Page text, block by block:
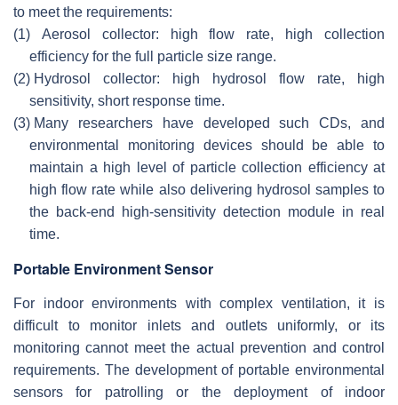
to meet the requirements:
(1) Aerosol collector: high flow rate, high collection
efficiency for the full particle size range.
(2) Hydrosol collector: high hydrosol flow rate, high
sensitivity, short response time.
(3) Many researchers have developed such CDs, and
environmental monitoring devices should be able to
maintain a high level of particle collection efficiency at
high flow rate while also delivering hydrosol samples to
the back-end high-sensitivity detection module in real
time.
Portable Environment Sensor
For indoor environments with complex ventilation, it is
difficult to monitor inlets and outlets uniformly, or its
monitoring cannot meet the actual prevention and control
requirements. The development of portable environmental
sensors for patrolling or the deployment of indoor